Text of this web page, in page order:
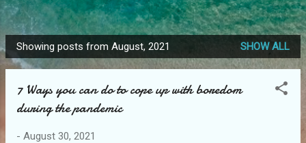
P
o
Showing posts from August, 2021 SHOW ALL
7 Ways you can do to cope up with boredom
during the pandemic
- August 30, 2021